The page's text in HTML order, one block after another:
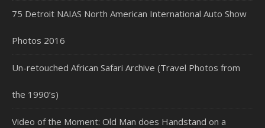
75 Detroit NAIAS North American International Auto Show
Photos 2016
Un-retouched African Safari Archive (Travel Photos from
the 1990’s)
Video of the Moment: Old Man does Handstand on a